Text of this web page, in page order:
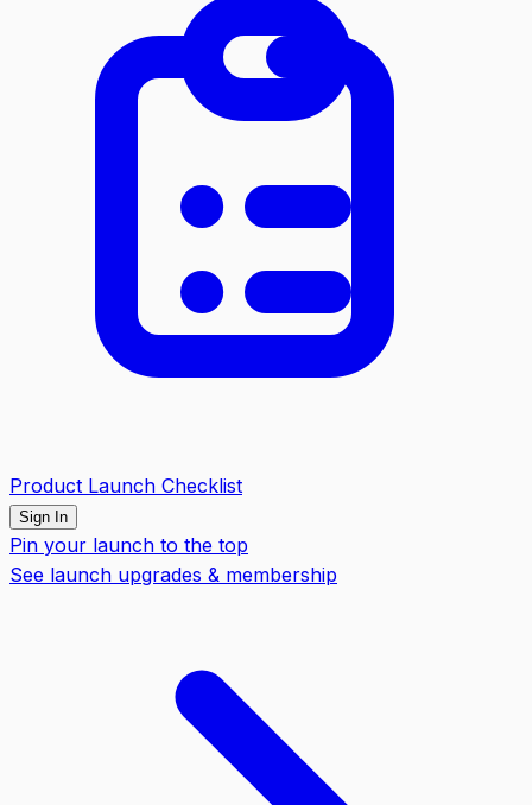
Product Launch Checklist
Sign In
Pin your launch to the top
See launch upgrades & membership